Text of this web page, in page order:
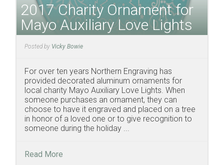
2017 Charity Ornament for
Mayo Auxiliary Love Lights
Posted by Vicky Bowie
For over ten years Northern Engraving has
provided decorated aluminum ornaments for
local charity Mayo Auxiliary Love Lights. When
someone purchases an ornament, they can
choose to have it engraved and placed on a tree
in honor of a loved one or to give recognition to
someone during the holiday ...
Read More